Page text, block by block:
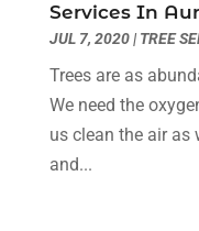
Cleaning Services
Construction And
Contractor (5)
Countertops(2)
Door Supplier(7)
Doors
July 2025(12)
June 2025(12)
May 2025(8)
April 2025(10)
March 2025(5)
February 2025
Services In
JUL 7, 2020| TREE
Trees are as
We need the
us clean the air as
and...